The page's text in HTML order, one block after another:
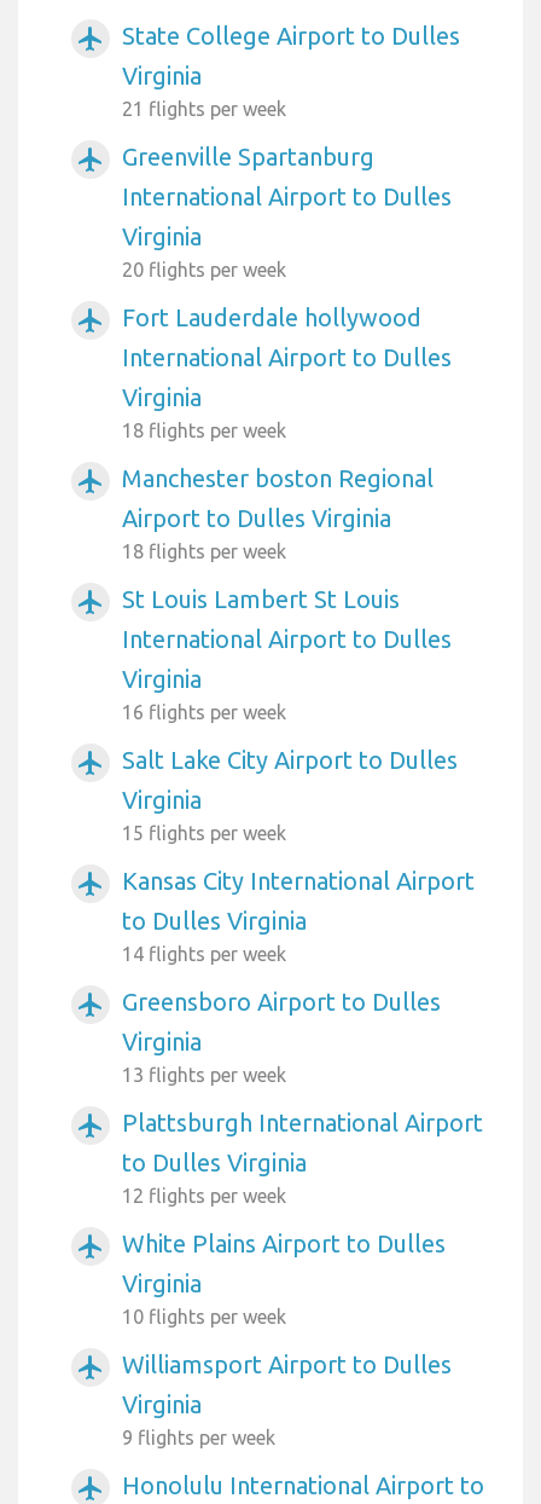
airplanemode_active
State College Airport to Dulles
Virginia
21 flights per week
airplanemode_active
Greenville Spartanburg
International Airport to Dulles
Virginia
20 flights per week
airplanemode_active
Fort Lauderdale hollywood
International Airport to Dulles
Virginia
18 flights per week
airplanemode_active
Manchester boston Regional
Airport to Dulles Virginia
18 flights per week
airplanemode_active
St Louis Lambert St Louis
International Airport to Dulles
Virginia
16 flights per week
airplanemode_active
Salt Lake City Airport to Dulles
Virginia
15 flights per week
airplanemode_active
Kansas City International Airport
to Dulles Virginia
14 flights per week
airplanemode_active
Greensboro Airport to Dulles
Virginia
13 flights per week
airplanemode_active
Plattsburgh International Airport
to Dulles Virginia
12 flights per week
airplanemode_active
White Plains Airport to Dulles
Virginia
10 flights per week
airplanemode_active
Williamsport Airport to Dulles
Virginia
9 flights per week
airplanemode_active
Honolulu International Airport to